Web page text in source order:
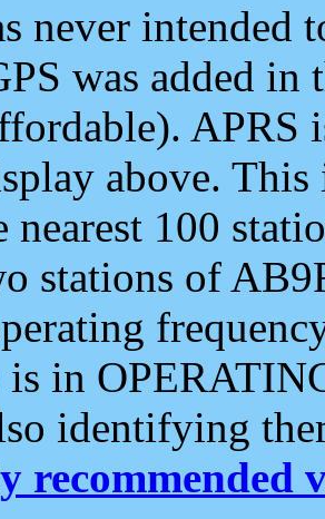
never intended
was added
APRS
above.
nearest 100
stations of
in
identifying
recommended